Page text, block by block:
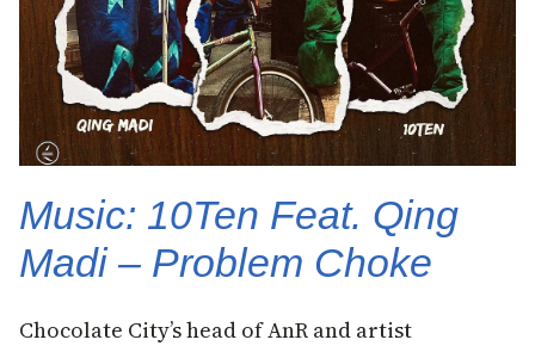
Music: 10Ten Feat. Qing
Madi – Problem Choke
Chocolate City’s head of AnR and artist